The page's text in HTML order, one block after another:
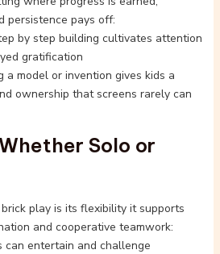
persistence pays off:
by step building cultivates attention
gratification
a model or invention gives kids a
ownership that screens rarely can
Solo or
play is its flexibility it supports
and cooperative teamwork:
can entertain and challenge